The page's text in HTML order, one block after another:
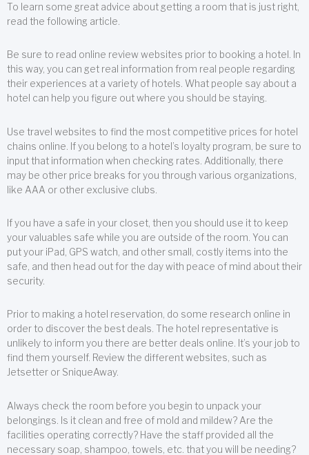
To learn some great advice about getting a room that is just right,
read the following article.
Be sure to read online review websites prior to booking a hotel. In
this way, you can get real information from real people regarding
their experiences at a variety of hotels. What people say about a
hotel can help you figure out where you should be staying.
Use travel websites to find the most competitive prices for hotel
chains online. If you belong to a hotel’s loyalty program, be sure to
input that information when checking rates. Additionally, there
may be other price breaks for you through various organizations,
like AAA or other exclusive clubs.
If you have a safe in your closet, then you should use it to keep
your valuables safe while you are outside of the room. You can
put your iPad, GPS watch, and other small, costly items into the
safe, and then head out for the day with peace of mind about their
security.
Prior to making a hotel reservation, do some research online in
order to discover the best deals. The hotel representative is
unlikely to inform you there are better deals online. It’s your job to
find them yourself. Review the different websites, such as
Jetsetter or SniqueAway.
Always check the room before you begin to unpack your
belongings. Is it clean and free of mold and mildew? Are the
facilities operating correctly? Have the staff provided all the
necessary soap, shampoo, towels, etc. that you will be needing?